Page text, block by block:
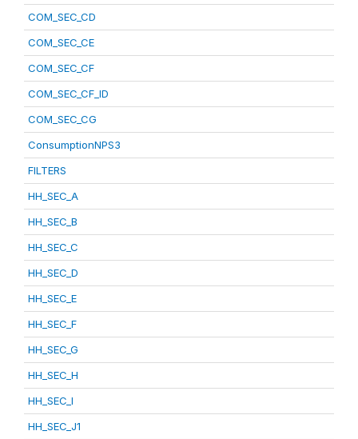
COM_SEC_CD
COM_SEC_CE
COM_SEC_CF
COM_SEC_CF_ID
COM_SEC_CG
ConsumptionNPS3
FILTERS
HH_SEC_A
HH_SEC_B
HH_SEC_C
HH_SEC_D
HH_SEC_E
HH_SEC_F
HH_SEC_G
HH_SEC_H
HH_SEC_I
HH_SEC_J1